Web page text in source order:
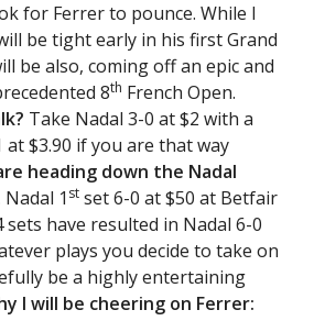
for Ferrer to pounce. While I
be tight early in his first Grand
be also, coming off an epic and
8th French Open.
Take Nadal 3-0 at $2 with a
at $3.90 if you are that way
heading down the Nadal
Nadal 1 st set 6-0 at $50 at Betfair
have resulted in Nadal 6-0
plays you decide to take on
be a highly entertaining
I will be cheering on Ferrer: